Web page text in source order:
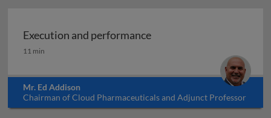
Execution and performance
Execution and performance
11 min
Mr. Ed Addison
Chairman of Cloud Pharmaceuticals and Adjunct Professor
at North Carolina State University, USA